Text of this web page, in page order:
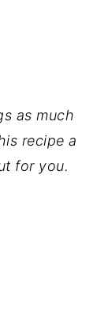
as much
recipe a
for you.